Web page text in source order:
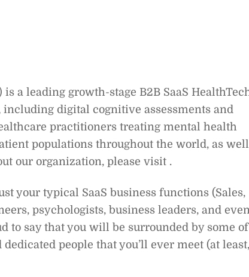
a leading growth-stage B2B SaaS
digital cognitive assessments and
practitioners treating mental health
populations throughout the world, as well
our organization, please visit .
your typical SaaS business functions (Sales,
psychologists, business leaders, and
to say that you will be surrounded by some of
people that you’ll ever meet (at least,